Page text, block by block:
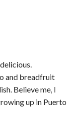
and breadfruit
Believe me, I
up in Puerto